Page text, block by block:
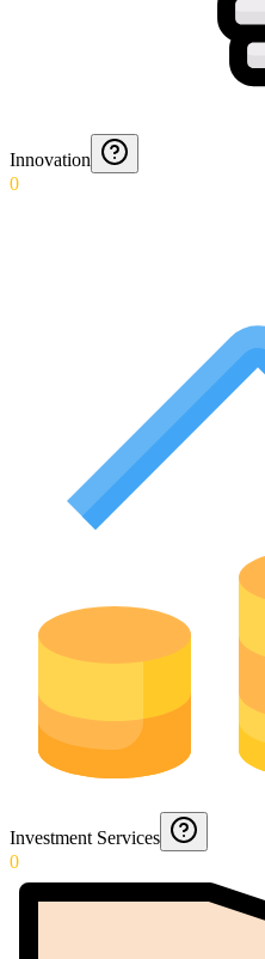
Innovation
0
Investment Services
0